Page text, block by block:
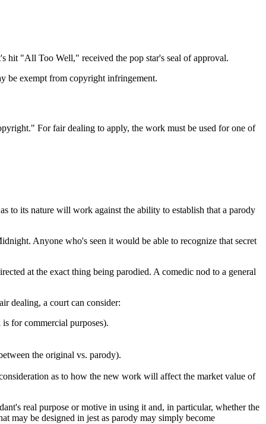
hit "All Too Well," received the pop star's seal of approval.
be exempt from copyright infringement.
For fair dealing to apply, the work must be used for one of
to its nature will work against the ability to establish that a parody
Anyone who's seen it would be able to recognize that secret
at the exact thing being parodied. A comedic nod to a general
dealing, a court can consider:
for commercial purposes).
the original vs. parody).
as to how the new work will affect the market value of
real purpose or motive in using it and, in particular, whether the
may be designed in jest as parody may simply become